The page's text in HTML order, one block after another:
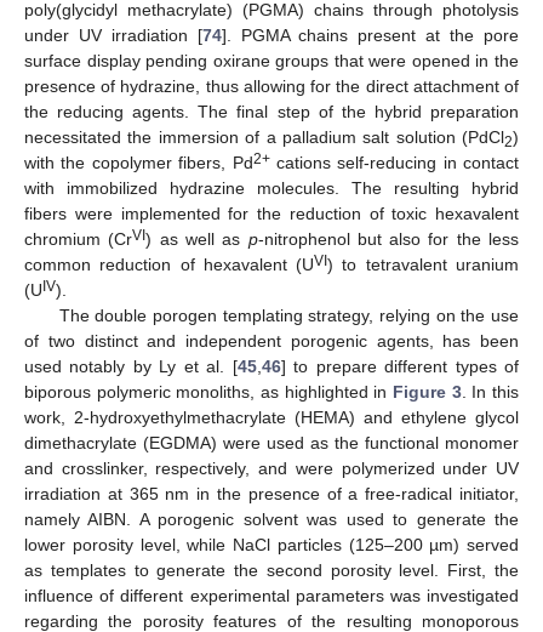
poly(glycidyl methacrylate) (PGMA) chains through photolysis
under UV irradiation [74]. PGMA chains present at the pore
surface display pending oxirane groups that were opened in the
presence of hydrazine, thus allowing for the direct attachment of
the reducing agents. The final step of the hybrid preparation
necessitated the immersion of a palladium salt solution (PdCl2)
with the copolymer fibers, Pd2+cations self-reducing in contact
with immobilized hydrazine molecules. The resulting hybrid
fibers were implemented for the reduction of toxic hexavalent
chromium (CrVI) as well as p-nitrophenol but also for the less
common reduction of hexavalent (UVI) to tetravalent uranium
(UIV).
The double porogen templating strategy, relying on the use
of two distinct and independent porogenic agents, has been
used notably by Ly et al. [45, 46] to prepare different types of
biporous polymeric monoliths, as highlighted in Figure 3. In this
work, 2-hydroxyethylmethacrylate (HEMA) and ethylene glycol
dimethacrylate (EGDMA) were used as the functional monomer
and crosslinker, respectively, and were polymerized under UV
irradiation at 365 nm in the presence of a free-radical initiator,
namely AIBN. A porogenic solvent was used to generate the
lower porosity level, while NaCl particles (125–200 µm) served
as templates to generate the second porosity level. First, the
influence of different experimental parameters was investigated
regarding the porosity features of the resulting monoporous